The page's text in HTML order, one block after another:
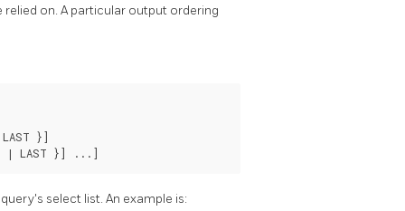
on. A particular output ordering
}]
| LAST }] ...
select list. An example is: